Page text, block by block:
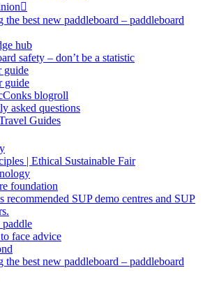
the best new paddleboard – paddleboard
hub
safety – don’t be a statistic
guide
guide
blogroll
asked questions
Guides
| Ethical Sustainable Fair
foundation
recommended SUP demo centres and SUP
paddle
face advice
the best new paddleboard – paddleboard